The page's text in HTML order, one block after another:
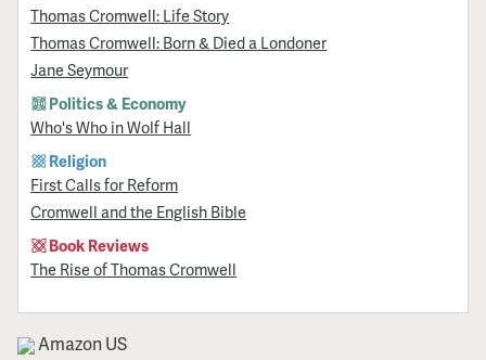
Thomas Cromwell: Life Story
Thomas Cromwell: Born & Died a Londoner
Jane Seymour
Politics & Economy
Who's Who in Wolf Hall
Religion
First Calls for Reform
Cromwell and the English Bible
Book Reviews
The Rise of Thomas Cromwell
Amazon US